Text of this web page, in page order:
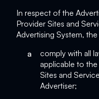
In respect of the
Provider Sites and
Advertising System,
a
comply with all
applicable to
Sites and
Advertiser;